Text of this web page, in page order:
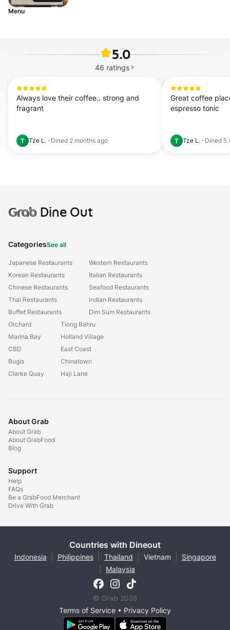
Menu
5.0
46 ratings
Always love their coffee.. strong and
fragrant
T Tze L. · Dined 2 months ago
Great coffee
espresso tonic
T Tze L. · Dined 5
GrabDine Out
CategoriesSee all
Japanese Restaurants
Korean Restaurants
Chinese Restaurants
Thai Restaurants
Buffet Restaurants
Western Restaurants
Italian Restaurants
Seafood Restaurants
Indian Restaurants
Dim Sum Restaurants
Orchard
Marina Bay
CBD
Bugis
Clarke Quay
Tiong Bahru
Holland Village
East Coast
Chinatown
Haji Lane
About Grab
About Grab
About GrabFood
Blog
Support
Help
FAQs
Be a GrabFood Merchant
Drive With Grab
Countries with Dineout
Indonesia Philippines Thailand Vietnam
Singapore
Malaysia
© Grab 2026
Terms of Service • Privacy Policy